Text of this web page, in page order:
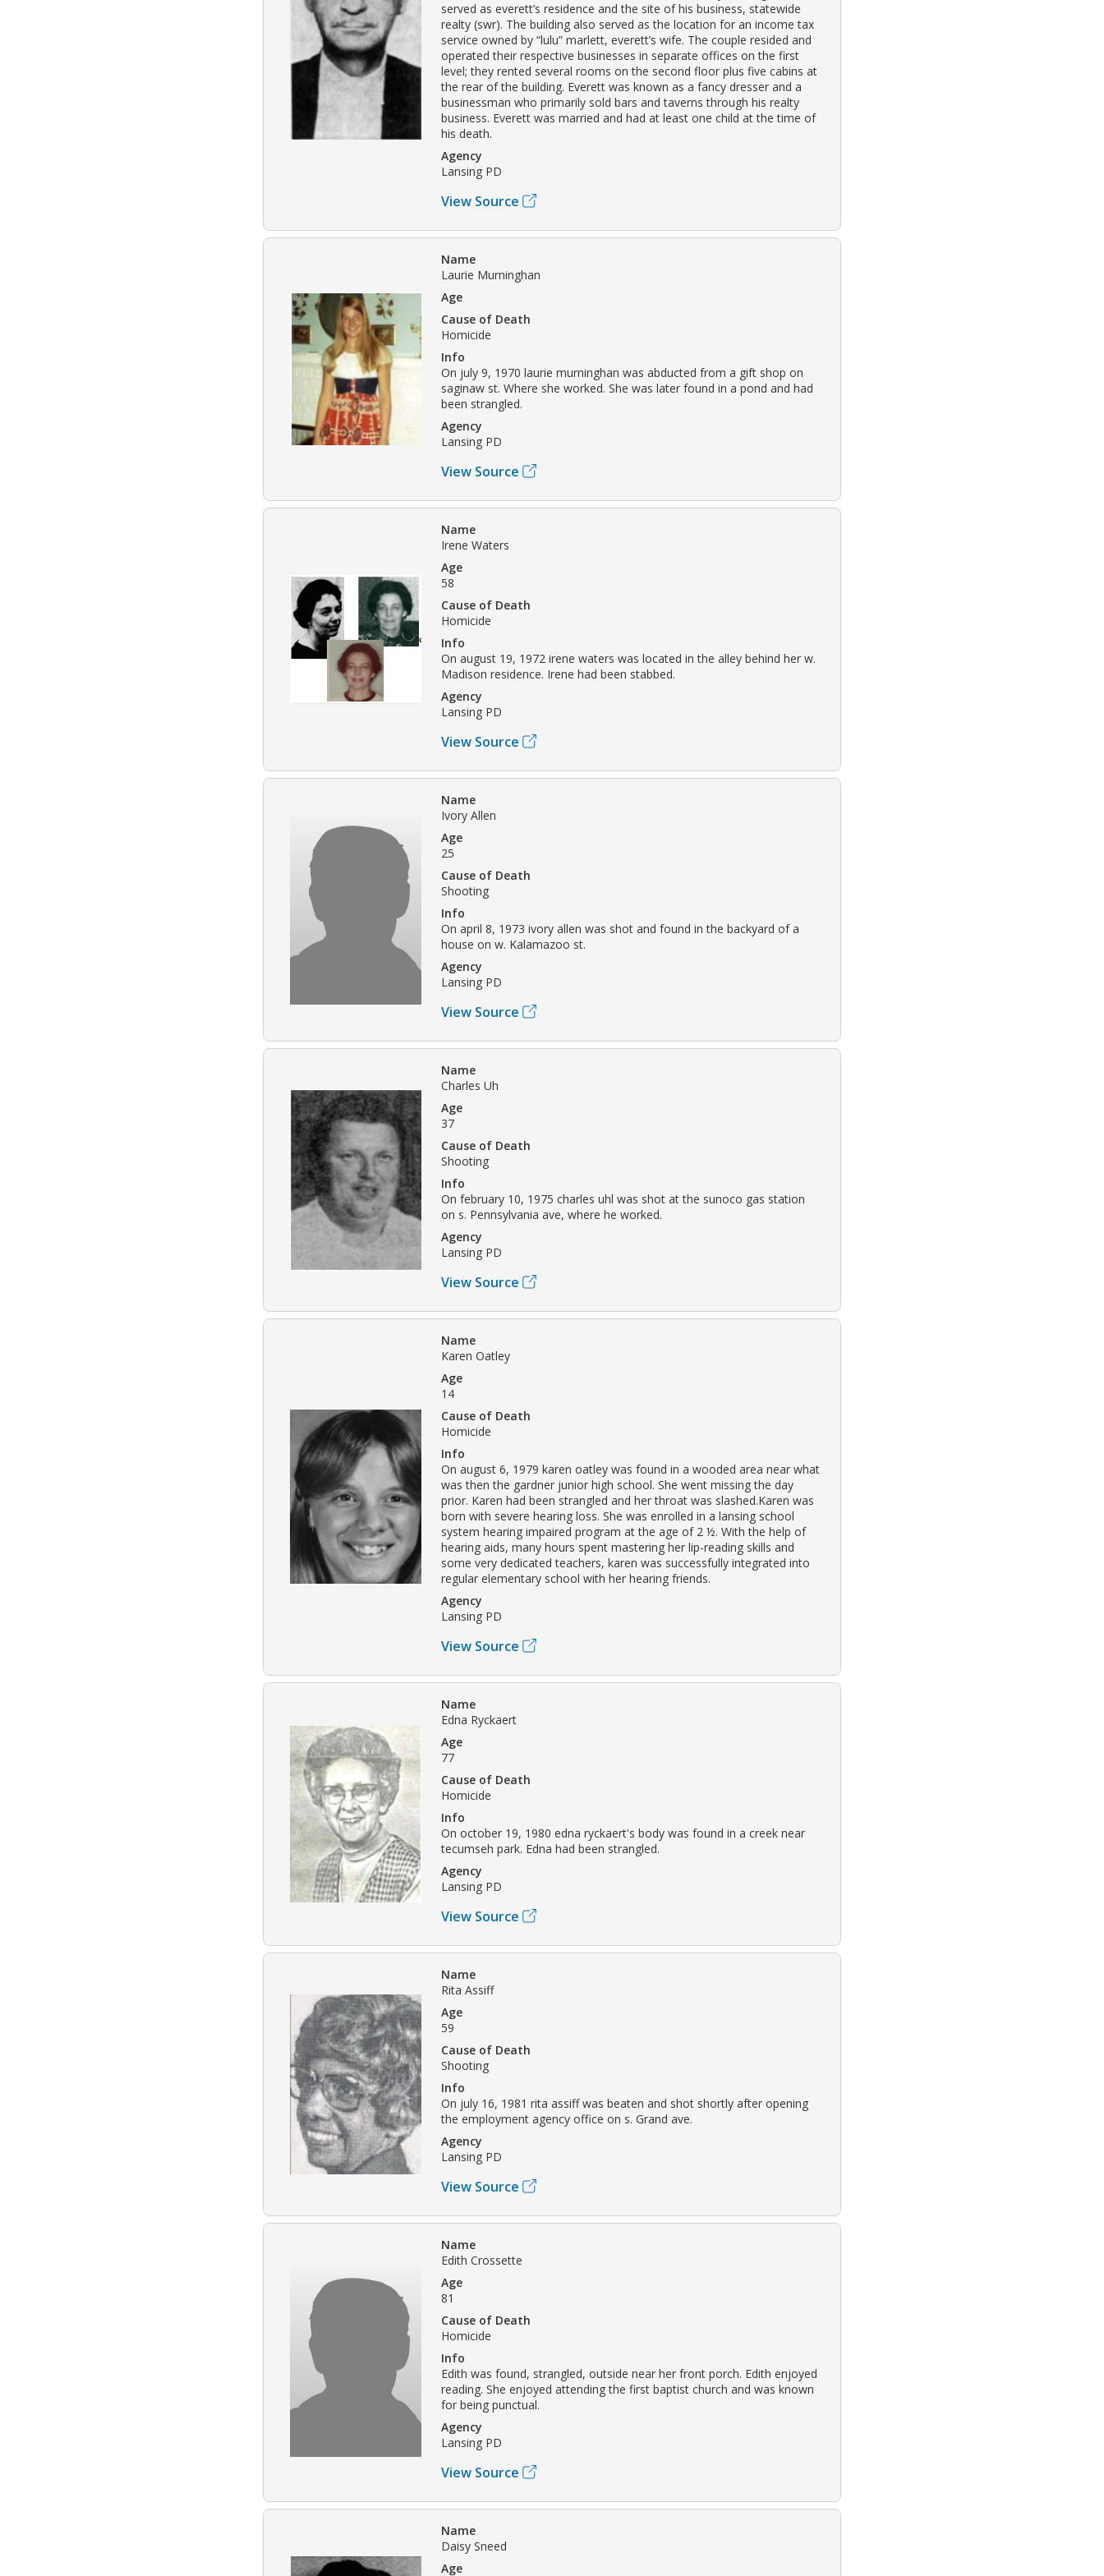
served as everett’s residence and the site of his business, statewide
realty (swr). The building also served as the location for an income tax
service owned by “lulu” marlett, everett’s wife. The couple resided and
operated their respective businesses in separate offices on the first
level; they rented several rooms on the second floor plus five cabins at
the rear of the building. Everett was known as a fancy dresser and a
businessman who primarily sold bars and taverns through his realty
business. Everett was married and had at least one child at the time of
his death.
Agency
Lansing PD
View Source
Name
Laurie Murninghan
Age
Cause of Death
Homicide
Info
On july 9, 1970 laurie murninghan was abducted from a gift shop on
saginaw st. Where she worked. She was later found in a pond and had
been strangled.
Agency
Lansing PD
View Source
Name
Irene Waters
Age
58
Cause of Death
Homicide
Info
On august 19, 1972 irene waters was located in the alley behind her w.
Madison residence. Irene had been stabbed.
Agency
Lansing PD
View Source
Name
Ivory Allen
Age
25
Cause of Death
Shooting
Info
On april 8, 1973 ivory allen was shot and found in the backyard of a
house on w. Kalamazoo st.
Agency
Lansing PD
View Source
Name
Charles Uh
Age
37
Cause of Death
Shooting
Info
On february 10, 1975 charles uhl was shot at the sunoco gas station
on s. Pennsylvania ave, where he worked.
Agency
Lansing PD
View Source
Name
Karen Oatley
Age
14
Cause of Death
Homicide
Info
On august 6, 1979 karen oatley was found in a wooded area near what
was then the gardner junior high school. She went missing the day
prior. Karen had been strangled and her throat was slashed.Karen was
born with severe hearing loss. She was enrolled in a lansing school
system hearing impaired program at the age of 2 ½. With the help of
hearing aids, many hours spent mastering her lip-reading skills and
some very dedicated teachers, karen was successfully integrated into
regular elementary school with her hearing friends.
Agency
Lansing PD
View Source
Name
Edna Ryckaert
Age
77
Cause of Death
Homicide
Info
On october 19, 1980 edna ryckaert's body was found in a creek near
tecumseh park. Edna had been strangled.
Agency
Lansing PD
View Source
Name
Rita Assiff
Age
59
Cause of Death
Shooting
Info
On july 16, 1981 rita assiff was beaten and shot shortly after opening
the employment agency office on s. Grand ave.
Agency
Lansing PD
View Source
Name
Edith Crossette
Age
81
Cause of Death
Homicide
Info
Edith was found, strangled, outside near her front porch. Edith enjoyed
reading. She enjoyed attending the first baptist church and was known
for being punctual.
Agency
Lansing PD
View Source
Name
Daisy Sneed
Age